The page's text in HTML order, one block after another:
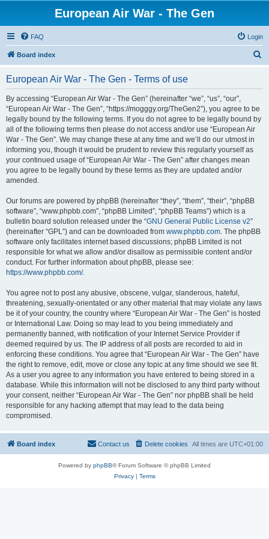
European Air War - The Gen
FAQ Login
Board index
European Air War - The Gen - Terms of use
By accessing “European Air War - The Gen” (hereinafter “we”, “us”, “our”,
“European Air War - The Gen”, “https://mogggy.org/TheGen2”), you agree to be
legally bound by the following terms. If you do not agree to be legally bound by
all of the following terms then please do not access and/or use “European Air
War - The Gen”. We may change these at any time and we’ll do our utmost in
informing you, though it would be prudent to review this regularly yourself as
your continued usage of “European Air War - The Gen” after changes mean
you agree to be legally bound by these terms as they are updated and/or
amended.
Our forums are powered by phpBB (hereinafter “they”, “them”, “their”, “phpBB
software”, “www.phpbb.com”, “phpBB Limited”, “phpBB Teams”) which is a
bulletin board solution released under the “GNU General Public License v2”
(hereinafter “GPL”) and can be downloaded from www.phpbb.com. The phpBB
software only facilitates internet based discussions; phpBB Limited is not
responsible for what we allow and/or disallow as permissible content and/or
conduct. For further information about phpBB, please see:
https://www.phpbb.com/.
You agree not to post any abusive, obscene, vulgar, slanderous, hateful,
threatening, sexually-orientated or any other material that may violate any laws
be it of your country, the country where “European Air War - The Gen” is hosted
or International Law. Doing so may lead to you being immediately and
permanently banned, with notification of your Internet Service Provider if
deemed required by us. The IP address of all posts are recorded to aid in
enforcing these conditions. You agree that “European Air War - The Gen” have
the right to remove, edit, move or close any topic at any time should we see fit.
As a user you agree to any information you have entered to being stored in a
database. While this information will not be disclosed to any third party without
your consent, neither “European Air War - The Gen” nor phpBB shall be held
responsible for any hacking attempt that may lead to the data being
compromised.
Board index All times are UTC+01:00
Delete cookies
Contact us
Powered by phpBB® Forum Software © phpBB Limited
Privacy| Terms